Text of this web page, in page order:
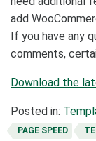
add
If you have any
comments,
Download the
Posted in:
PAGE SPEED